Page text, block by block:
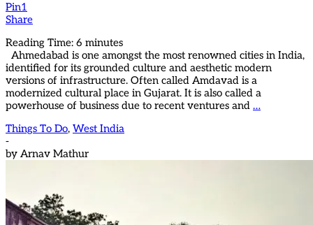
Pin1
Share
Reading Time: 6 minutes
Ahmedabad is one amongst the most renowned cities in India,
identified for its grounded culture and aesthetic modern
versions of infrastructure. Often called Amdavad is a
modernized cultural place in Gujarat. It is also called a
powerhouse of business due to recent ventures and …
Things To Do, West India
-
by Arnav Mathur